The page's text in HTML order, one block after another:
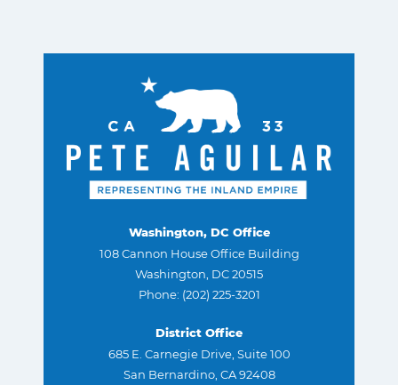
Washington, DC Office
108 Cannon House Office Building
Washington, DC 20515
Phone: (202) 225-3201
District Office
685 E. Carnegie Drive, Suite 100
San Bernardino, CA 92408